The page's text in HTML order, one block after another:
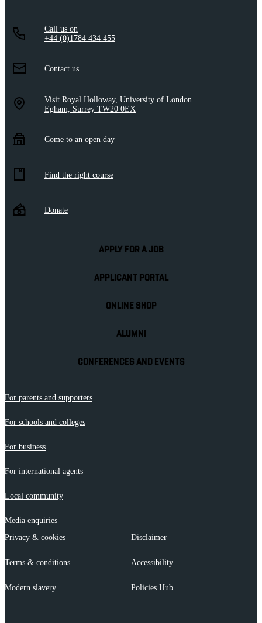
Call us on
+44 (0)1784 434 455
Contact us
Visit Royal Holloway, University of London
Egham, Surrey TW20 0EX
Come to an open day
Find the right course
Donate
APPLY FOR A JOB
APPLICANT PORTAL
ONLINE SHOP
ALUMNI
CONFERENCES AND EVENTS
For parents and supporters
For schools and colleges
For business
For international agents
Local community
Media enquiries
Privacy & cookies
Disclaimer
Terms & conditions Accessibility
Modern slavery Policies Hub